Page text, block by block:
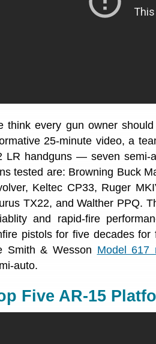
think every gun owner
25-minute video, a
LR handguns — seven semi-
tested are: Browning Buck
Keltec CP33, Ruger
TX22, and Walther PPQ.
and rapid-fire
pistols for five decades
Smith & Wesson Model 617
auto.
Five AR-15